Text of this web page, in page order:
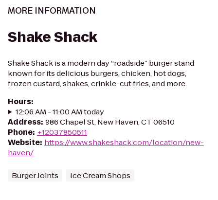
MORE INFORMATION
Shake Shack
Shake Shack is a modern day “roadside” burger stand
known for its delicious burgers, chicken, hot dogs,
frozen custard, shakes, crinkle-cut fries, and more.
Hours:
12:06 AM - 11:00 AM today
Address: 986 Chapel St, New Haven, CT 06510
Phone: +12037850511
Website: https://www.shakeshack.com/location/new-
haven/
Burger Joints Ice Cream Shops